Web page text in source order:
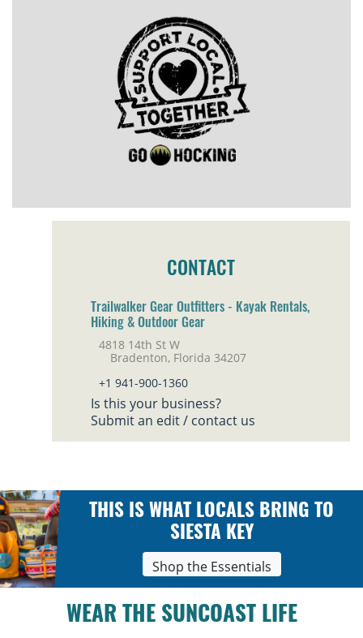
CONTACT
Trailwalker Gear Outfitters - Kayak Rentals,
Hiking & Outdoor Gear
4818 14th St W
Bradenton, Florida 34207
+1 941-900-1360
Is this your business?
Submit an edit / contact us
THIS IS WHAT LOCALS BRING TO
SIESTA KEY
Shop the Essentials
WEAR THE SUNCOAST LIFE